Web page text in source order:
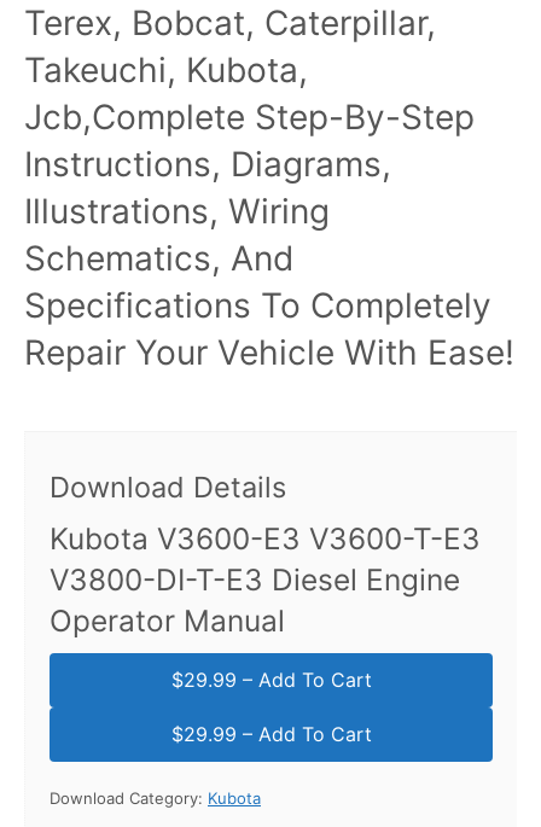
Terex, Bobcat, Caterpillar,
Takeuchi, Kubota,
Jcb,Complete Step-By-Step
Instructions, Diagrams,
Illustrations, Wiring
Schematics, And
Specifications To Completely
Repair Your Vehicle With Ease!
Download Details
Kubota V3600-E3 V3600-T-E3
V3800-DI-T-E3 Diesel Engine
Operator Manual
$29.99 – Add To Cart
Download Category: Kubota